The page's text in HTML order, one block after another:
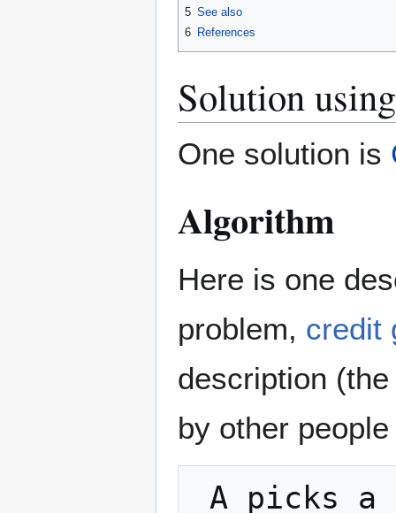
5 See also
6 References
Solution
One solution is
Algorithm
Here is one
problem, credit
description
by other